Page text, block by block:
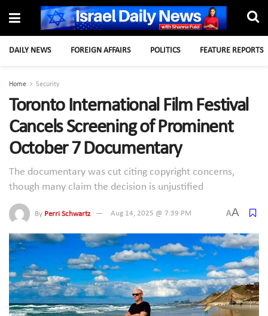
DAILY NEWS FOREIGN AFFAIRS POLITICS FEATURE REPORTS
Home Security
Toronto International Film Festival
Cancels Screening of Prominent
October 7 Documentary
The documentary was cut citing copyright concerns,
though many claim the decision is unjustified
By Perri Schwartz Aug 14, 2025 @ 7:39 PM AA